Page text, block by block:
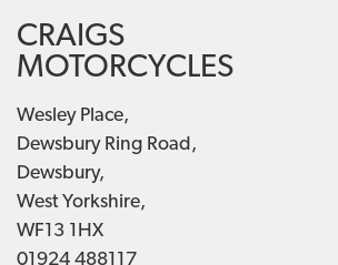
CRAIGS
MOTORCYCLES
Wesley Place,
Dewsbury Ring Road,
Dewsbury,
West Yorkshire,
WF13 1HX
01924 488117